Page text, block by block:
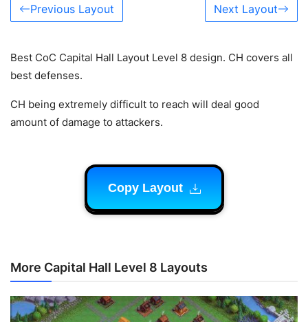
Previous Layout Next Layout
Best CoC Capital Hall Layout Level 8 design. CH covers all
best defenses.
CH being extremely difficult to reach will deal good
amount of damage to attackers.
Copy Layout
More Capital Hall Level 8 Layouts